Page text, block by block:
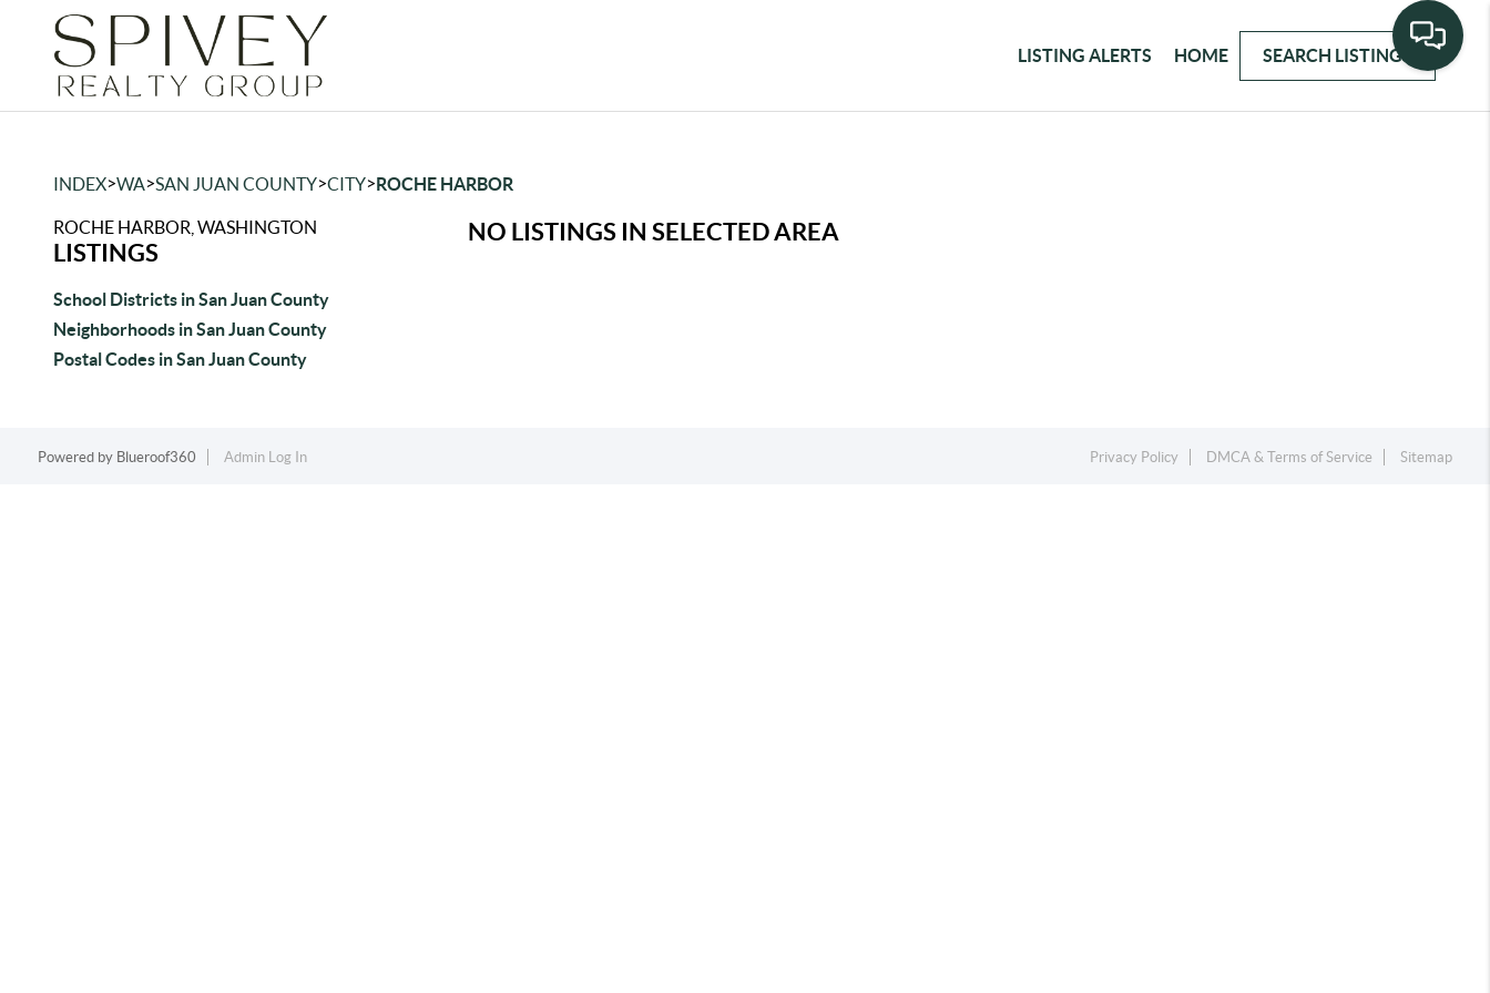
LISTING ALERTS HOME SEARCH LISTINGS
INDEX>WA>SAN JUAN COUNTY>CITY>ROCHE HARBOR
ROCHE HARBOR, WASHINGTON
LISTINGS
School Districts in San Juan County
Neighborhoods in San Juan County
Postal Codes in San Juan County
NO LISTINGS IN SELECTED AREA
Powered by Blueroof360 Admin Log In Privacy Policy DMCA & Terms of Service Sitemap